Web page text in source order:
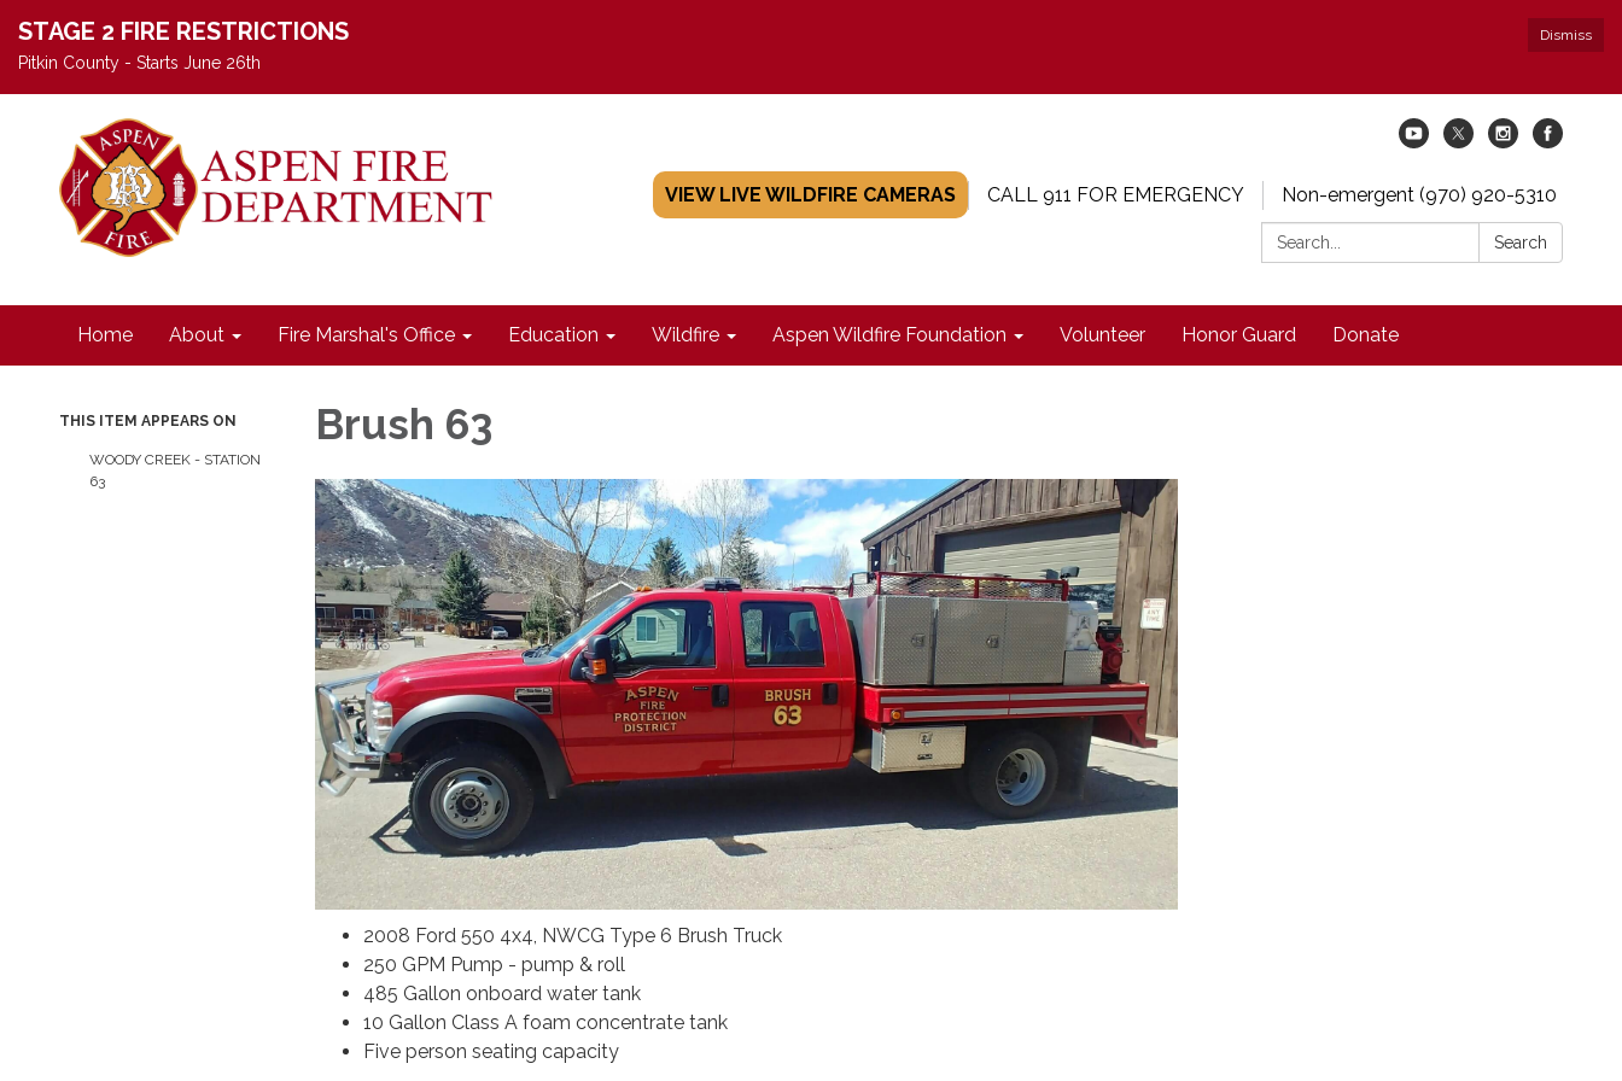
Dismiss
STAGE 2 FIRE RESTRICTIONS
Pitkin County - Starts June 26th
VIEW LIVE WILDFIRE CAMERAS CALL 911 FOR EMERGENCY
Non-emergent (970) 920-5310
Search:
Search
Home About Fire Marshal's Office Education Wildfire Aspen Wildfire Foundation Volunteer Honor Guard Donate
THIS ITEM APPEARS ON
WOODY CREEK - STATION
63
Brush 63
2008 Ford 550 4x4, NWCG Type 6 Brush Truck
250 GPM Pump - pump & roll
485 Gallon onboard water tank
10 Gallon Class A foam concentrate tank
Five person seating capacity